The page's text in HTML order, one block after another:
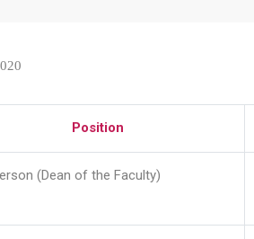
Position
(Dean of the Faculty)